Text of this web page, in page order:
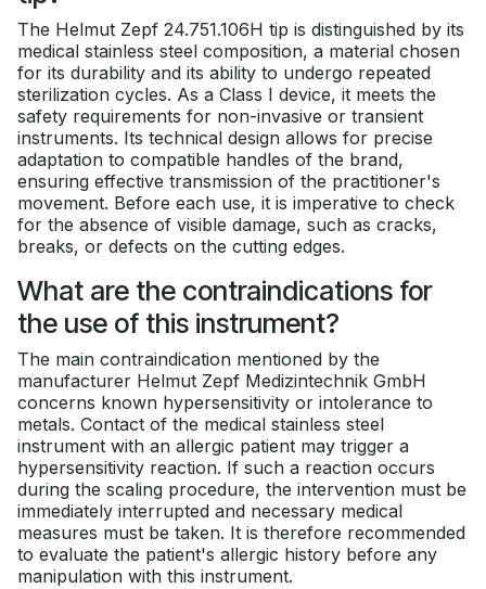
The Helmut Zepf 24.751.106H tip is distinguished by its
medical stainless steel composition, a material chosen
for its durability and its ability to undergo repeated
sterilization cycles. As a Class I device, it meets the
safety requirements for non-invasive or transient
instruments. Its technical design allows for precise
adaptation to compatible handles of the brand,
ensuring effective transmission of the practitioner's
movement. Before each use, it is imperative to check
for the absence of visible damage, such as cracks,
breaks, or defects on the cutting edges.
What are the contraindications for
the use of this instrument?
The main contraindication mentioned by the
manufacturer Helmut Zepf Medizintechnik GmbH
concerns known hypersensitivity or intolerance to
metals. Contact of the medical stainless steel
instrument with an allergic patient may trigger a
hypersensitivity reaction. If such a reaction occurs
during the scaling procedure, the intervention must be
immediately interrupted and necessary medical
measures must be taken. It is therefore recommended
to evaluate the patient's allergic history before any
manipulation with this instrument.